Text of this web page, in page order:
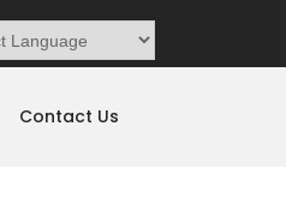
Powered by
Contact Us